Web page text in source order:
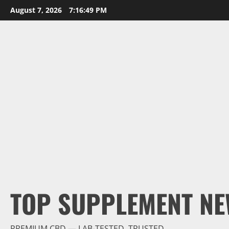
Skip
to
August 7, 2026 7:16:50 PM
TOP SUPPLEMENT